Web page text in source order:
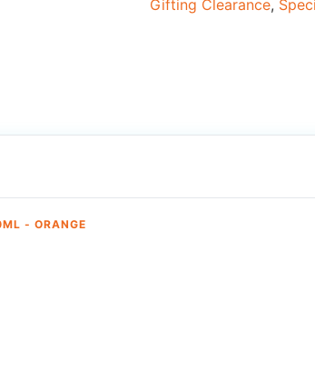
Gifting Clearance,
- ORANGE